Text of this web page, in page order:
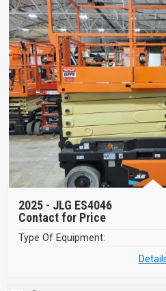
2025 - JLG ES4046
Contact for Price
Type Of Equipment: